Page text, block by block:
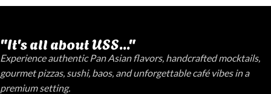
"It's all about USS..."
Experience authentic Pan Asian flavors, handcrafted mocktails,
gourmet pizzas, sushi, baos, and unforgettable café vibes in a
premium setting.